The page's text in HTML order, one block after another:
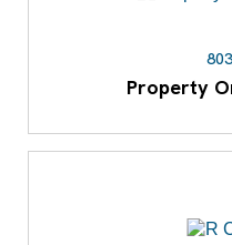
Property